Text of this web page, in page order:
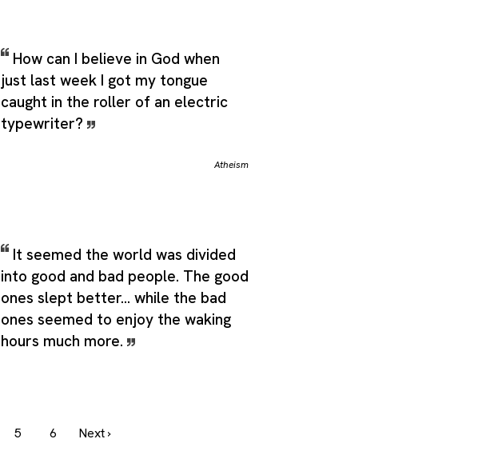
How can I believe in God when
just last week I got my tongue
caught in the roller of an electric
typewriter?
Atheism
It seemed the world was divided
into good and bad people. The good
ones slept better... while the bad
ones seemed to enjoy the waking
hours much more.
5 6 Next ›